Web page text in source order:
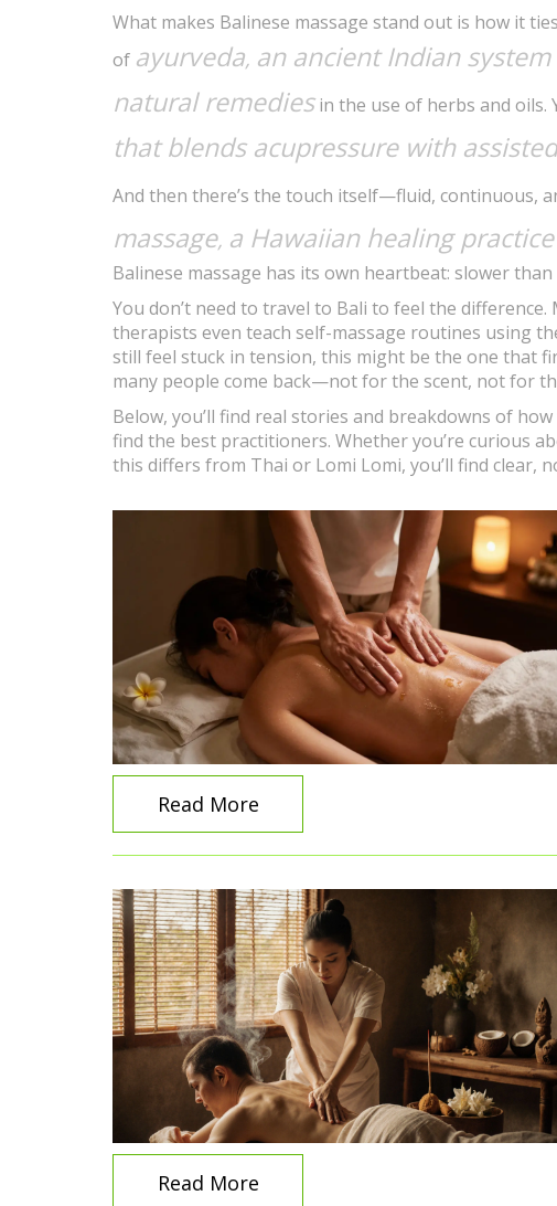
What makes Balinese massage stand out is how it
of ayurveda, an ancient Indian
natural remediesin the use of herbs and oils.
that blends acupressure with
And then there’s the touch itself—fluid, continuous,
massage, a Hawaiian healing
Balinese massage has its own heartbeat: slower
You don’t need to travel to Bali to feel the
therapists even teach self-massage routines using
still feel stuck in tension, this might be the one that
many people come back—not for the scent, not for
Below, you’ll find real stories and breakdowns of
find the best practitioners. Whether you’re curious
this differs from Thai or Lomi Lomi, you’ll find clear,
Read More
Read More